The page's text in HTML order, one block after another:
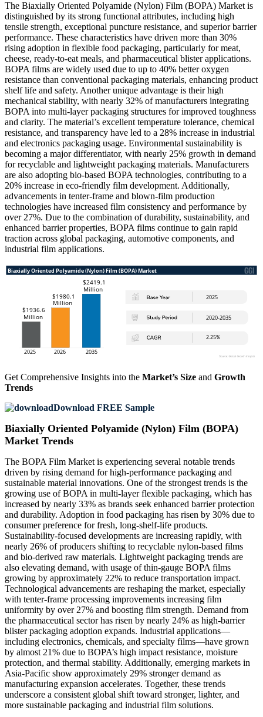
The Biaxially Oriented Polyamide (Nylon) Film (BOPA) Market is
distinguished by its strong functional attributes, including high
tensile strength, exceptional puncture resistance, and superior barrier
performance. These characteristics have driven more than 30%
rising adoption in flexible food packaging, particularly for meat,
cheese, ready-to-eat meals, and pharmaceutical blister applications.
BOPA films are widely used due to up to 40% better oxygen
resistance than conventional packaging materials, enhancing product
shelf life and safety. Another unique advantage is their high
mechanical stability, with nearly 32% of manufacturers integrating
BOPA into multi-layer packaging structures for improved toughness
and clarity. The material’s excellent temperature tolerance, chemical
resistance, and transparency have led to a 28% increase in industrial
and electronics packaging usage. Environmental sustainability is
becoming a major differentiator, with nearly 25% growth in demand
for recyclable and lightweight packaging materials. Manufacturers
are also adopting bio-based BOPA technologies, contributing to a
20% increase in eco-friendly film development. Additionally,
advancements in tenter-frame and blown-film production
technologies have increased film consistency and performance by
over 27%. Due to the combination of durability, sustainability, and
enhanced barrier properties, BOPA films continue to gain rapid
traction across global packaging, automotive components, and
industrial film applications.
Get Comprehensive Insights into the Market’s Size and Growth
Trends
Download FREE Sample
Biaxially Oriented Polyamide (Nylon) Film (BOPA)
Market Trends
The BOPA Film Market is experiencing several notable trends
driven by rising demand for high-performance packaging and
sustainable material innovations. One of the strongest trends is the
growing use of BOPA in multi-layer flexible packaging, which has
increased by nearly 33% as brands seek enhanced barrier protection
and durability. Adoption in food packaging has risen by 30% due to
consumer preference for fresh, long-shelf-life products.
Sustainability-focused developments are increasing rapidly, with
nearly 26% of producers shifting to recyclable nylon-based films
and bio-derived raw materials. Lightweight packaging trends are
also elevating demand, with usage of thin-gauge BOPA films
growing by approximately 22% to reduce transportation impact.
Technological advancements are reshaping the market, especially
with tenter-frame processing improvements increasing film
uniformity by over 27% and boosting film strength. Demand from
the pharmaceutical sector has risen by nearly 24% as high-barrier
blister packaging adoption expands. Industrial applications—
including electronics, chemicals, and specialty films—have grown
by almost 21% due to BOPA’s high impact resistance, moisture
protection, and thermal stability. Additionally, emerging markets in
Asia-Pacific show approximately 29% stronger demand as
manufacturing expansion accelerates. Together, these trends
underscore a consistent global shift toward stronger, lighter, and
more sustainable packaging and industrial film solutions.